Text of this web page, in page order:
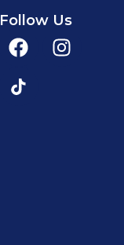
Follow Us